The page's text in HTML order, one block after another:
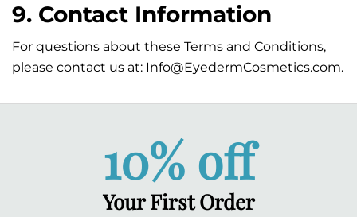
9. Contact Information
For questions about these Terms and Conditions,
please contact us at: Info@EyedermCosmetics.com.
10% off
Your First Order